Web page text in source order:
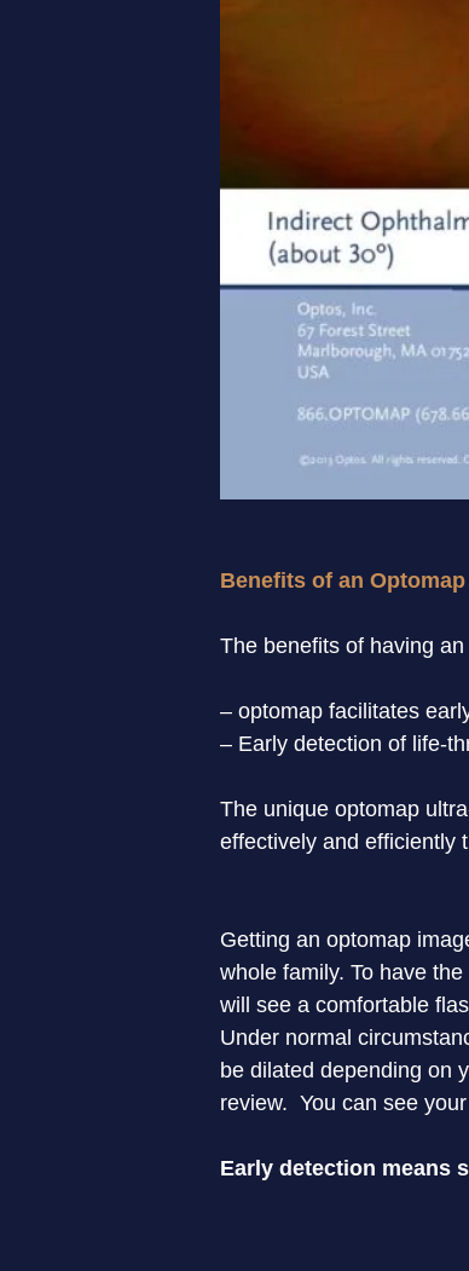
Benefits of an Optomap
The benefits of having
– optomap facilitates
– Early detection of life-
The unique optomap
effectively and efficiently
Getting an optomap
whole family. To have
will see a comfortable
Under normal
be dilated depending on
review.  You can see
Early detection means